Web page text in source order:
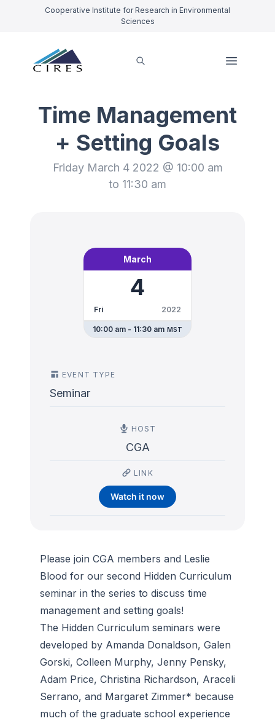
Cooperative Institute for Research in Environmental
Sciences
Time Management
+ Setting Goals
Friday March 4 2022 @ 10:00 am
to 11:30 am
March
4
Fri 2022
10:00 am - 11:30 am MST
EVENT TYPE
Seminar
HOST
CGA
LINK
Watch it now
Please join CGA members and Leslie
Blood for our second Hidden Curriculum
seminar in the series to discuss time
management and setting goals!
The Hidden Curriculum seminars were
developed by Amanda Donaldson, Galen
Gorski, Colleen Murphy, Jenny Pensky,
Adam Price, Christina Richardson, Araceli
Serrano, and Margaret Zimmer* because
much of the graduate school experience